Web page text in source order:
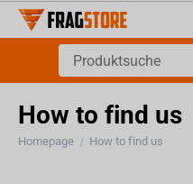
How to find us
Homepage / How to find us